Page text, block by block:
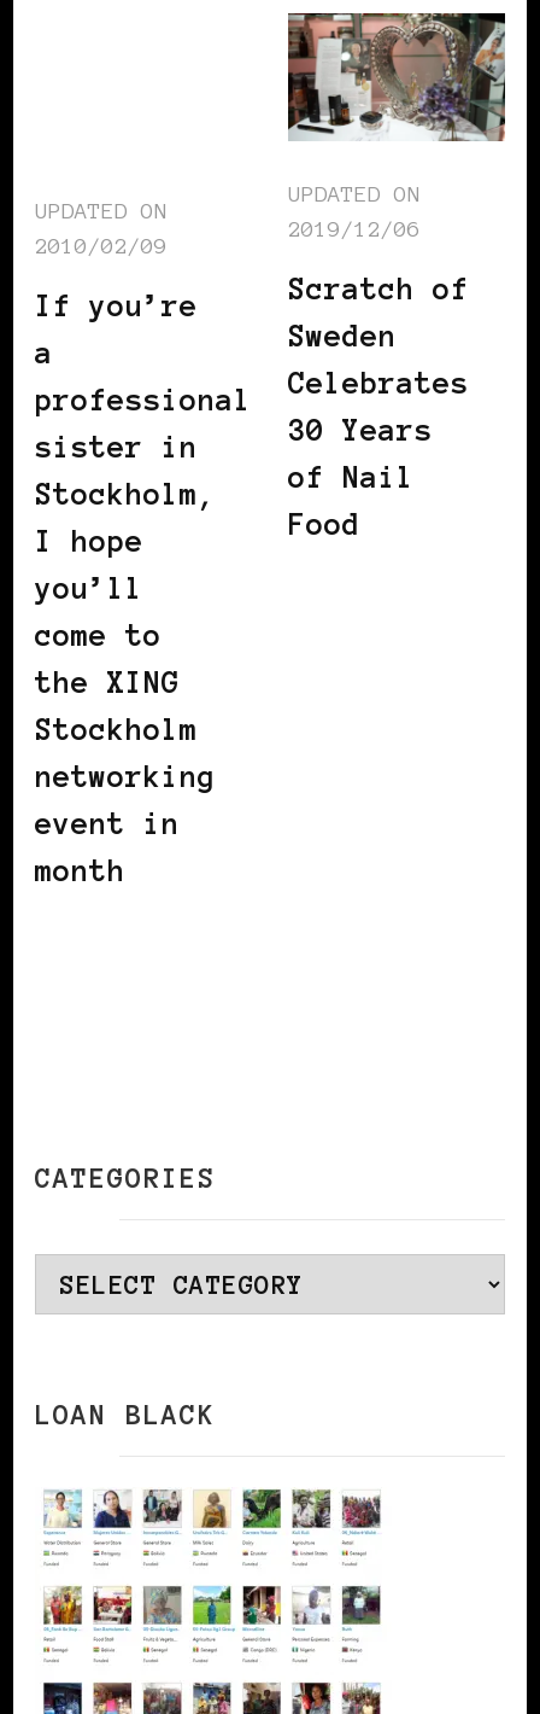
UPDATED ON
2010/02/09
If you’re
a
professional
sister in
Stockholm,
I hope
you’ll
come to
the XING
Stockholm
networking
event in
month
UPDATED ON
2019/12/06
Scratch of
Sweden
Celebrates
30 Years
of Nail
Food
CATEGORIES
Categories
LOAN BLACK